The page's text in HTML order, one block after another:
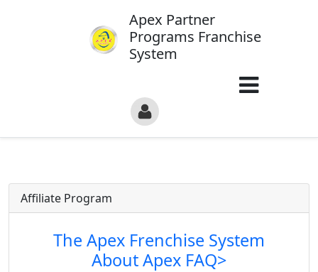
Apex Partner
Programs Franchise
System
Affiliate Program
The Apex Frenchise System
About Apex FAQ>